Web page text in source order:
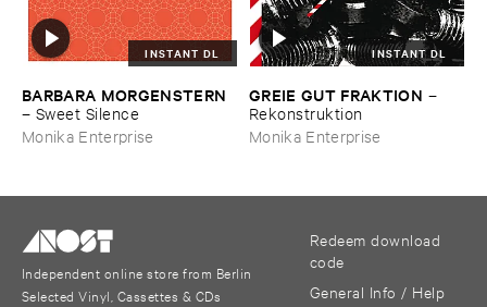
INSTANT DL
BARBARA ​MORGENSTERN
– Sweet ​Silence
Monika Enterprise
INSTANT DL
GREIE ​GUT ​FRAKTION –
Rekonstruktion
Monika Enterprise
Independent online store from Berlin
Selected Vinyl, Cassettes & CDs
Redeem download
code
General Info / Help